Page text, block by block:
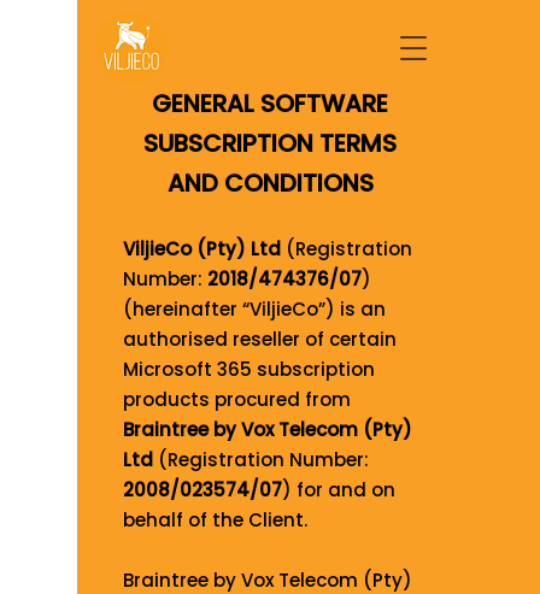
GENERAL SOFTWARE
SUBSCRIPTION TERMS
AND CONDITIONS
ViljieCo (Pty) Ltd (Registration
Number: 2018/474376/07)
(hereinafter “ViljieCo”) is an
authorised reseller of certain
Microsoft 365 subscription
products procured from
Braintree by Vox Telecom (Pty)
Ltd (Registration Number:
2008/023574/07) for and on
behalf of the Client.
Braintree by Vox Telecom (Pty)